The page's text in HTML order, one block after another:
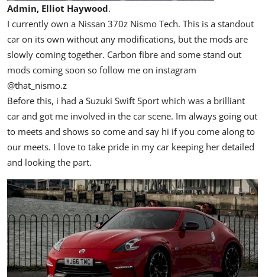
Admin, Elliot Haywood.
I currently own a Nissan 370z Nismo Tech. This is a standout
car on its own without any modifications, but the mods are
slowly coming together. Carbon fibre and some stand out
mods coming soon so follow me on instagram
@that_nismo.z
Before this, i had a Suzuki Swift Sport which was a brilliant
car and got me involved in the car scene. Im always going out
to meets and shows so come and say hi if you come along to
our meets. I love to take pride in my car keeping her detailed
and looking the part.